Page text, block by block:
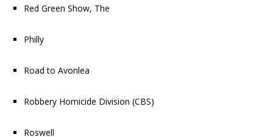
Red Green Show, The
Philly
Road to Avonlea
Robbery Homicide Division (CBS)
Roswell